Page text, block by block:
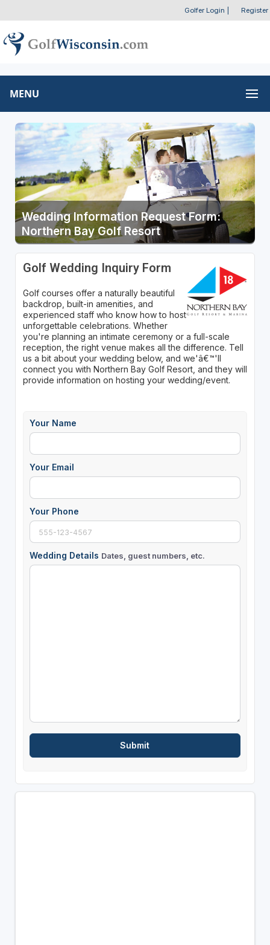
Golfer Login Register
MENU
Wedding Information Request Form:
Northern Bay Golf Resort
Golf Wedding Inquiry Form
Golf courses offer a naturally beautiful
backdrop, built-in amenities, and
experienced staff who know how to host
unforgettable celebrations. Whether
you're planning an intimate ceremony or a full-scale
reception, the right venue makes all the difference. Tell
us a bit about your wedding below, and we'â€™'ll
connect you with Northern Bay Golf Resort, and they will
provide information on hosting your wedding/event.
Your Name
Your Email
Your Phone
Wedding Details Dates, guest numbers, etc.